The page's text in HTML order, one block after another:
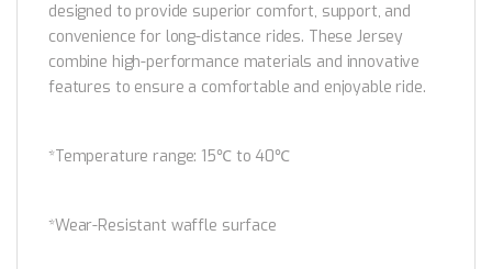
designed to provide superior comfort, support, and
convenience for long-distance rides. These Jersey
combine high-performance materials and innovative
features to ensure a comfortable and enjoyable ride.
*Temperature range: 15℃ to 40℃
*Wear-Resistant waffle surface